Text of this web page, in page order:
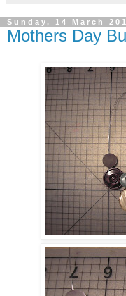
Sunday, 14 March
Mothers Day